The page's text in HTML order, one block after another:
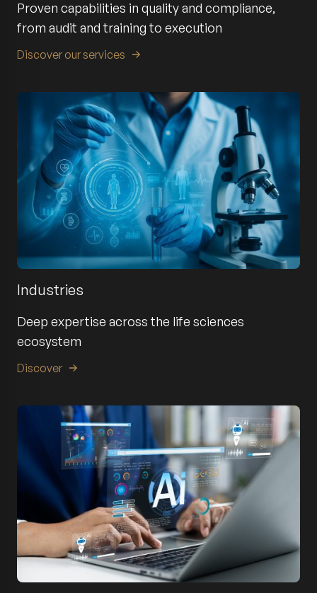
Proven capabilities in quality and compliance,
from audit and training to execution
Discover our services
Industries
Deep expertise across the life sciences
ecosystem
Discover